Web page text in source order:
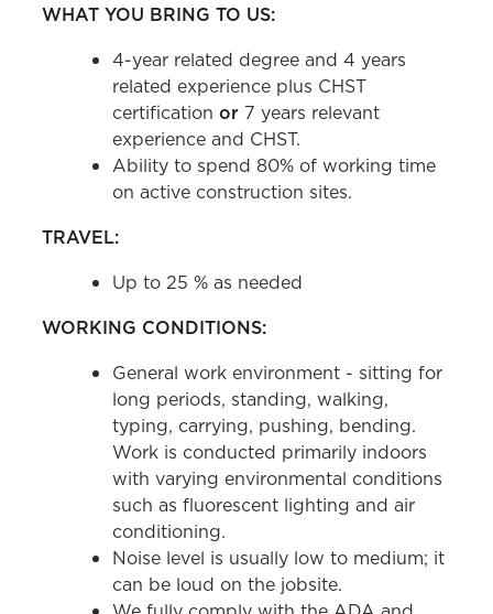
WHAT YOU BRING TO US:
4-year related degree and 4 years
related experience plus CHST
certificationor 7 years relevant
experience and CHST.
Ability to spend 80% of working time
on active construction sites.
TRAVEL:
Up to 25 % as needed
WORKING CONDITIONS:
General work environment - sitting for
long periods, standing, walking,
typing, carrying, pushing, bending.
Work is conducted primarily indoors
with varying environmental conditions
such as fluorescent lighting and air
conditioning.
Noise level is usually low to medium; it
can be loud on the jobsite.